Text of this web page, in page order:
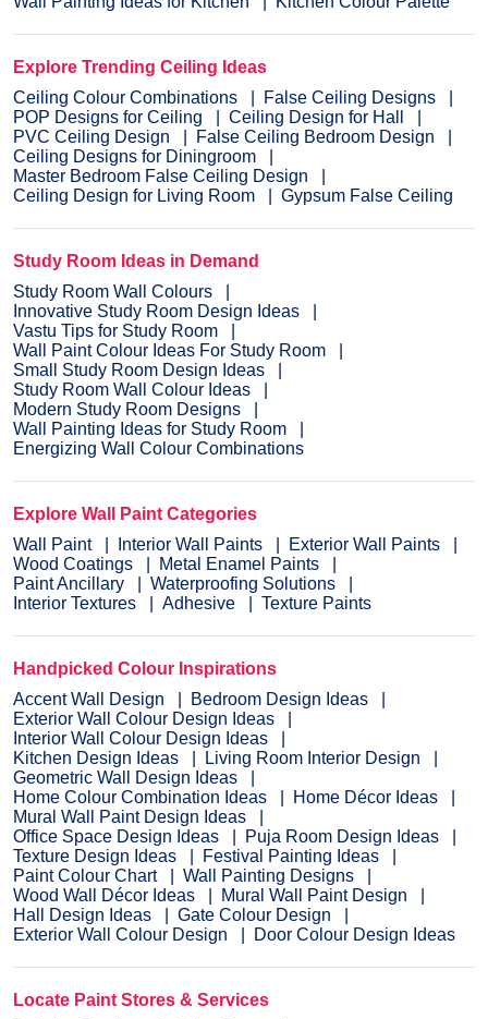
Explore Trending Ceiling Ideas
Ceiling Colour Combinations
False Ceiling Designs
POP Designs for Ceiling
Ceiling Design for Hall
PVC Ceiling Design
False Ceiling Bedroom Design
Ceiling Designs for Diningroom
Master Bedroom False Ceiling Design
Ceiling Design for Living Room
Gypsum False Ceiling
Study Room Ideas in Demand
Study Room Wall Colours
Innovative Study Room Design Ideas
Vastu Tips for Study Room
Wall Paint Colour Ideas For Study Room
Small Study Room Design Ideas
Study Room Wall Colour Ideas
Modern Study Room Designs
Wall Painting Ideas for Study Room
Energizing Wall Colour Combinations
Explore Wall Paint Categories
Wall Paint
Interior Wall Paints
Exterior Wall Paints
Wood Coatings
Metal Enamel Paints
Paint Ancillary
Waterproofing Solutions
Interior Textures
Adhesive Texture Paints
Handpicked Colour Inspirations
Accent Wall Design
Bedroom Design Ideas
Exterior Wall Colour Design Ideas
Interior Wall Colour Design Ideas
Kitchen Design Ideas
Living Room Interior Design
Geometric Wall Design Ideas
Home Colour Combination Ideas
Home Décor Ideas
Mural Wall Paint Design Ideas
Office Space Design Ideas
Puja Room Design Ideas
Texture Design Ideas
Festival Painting Ideas
Paint Colour Chart
Wall Painting Designs
Wood Wall Décor Ideas
Mural Wall Paint Design
Hall Design Ideas
Gate Colour Design
Exterior Wall Colour Design
Door Colour Design Ideas
Locate Paint Stores & Services